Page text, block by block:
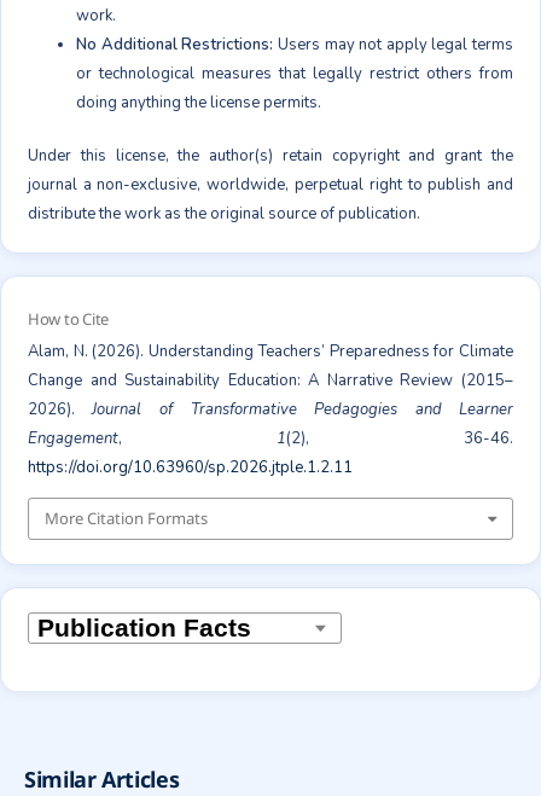
work.
No Additional Restrictions: Users may not apply legal terms
or technological measures that legally restrict others from
doing anything the license permits.
Under this license, the author(s) retain copyright and grant the
journal a non-exclusive, worldwide, perpetual right to publish and
distribute the work as the original source of publication.
How to Cite
Alam, N. (2026). Understanding Teachers’ Preparedness for Climate
Change and Sustainability Education: A Narrative Review (2015–
2026).Journal of Transformative Pedagogies and Learner
Engagement, 1(2), 36-46.
https://doi.org/10.63960/sp.2026.jtple.1.2.11
More Citation Formats
Similar Articles